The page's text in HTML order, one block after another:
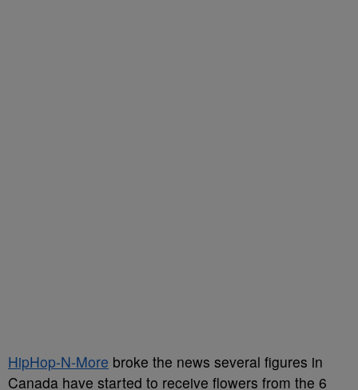
HipHop-N-More broke the news several figures in
Canada have started to receive flowers from the 6